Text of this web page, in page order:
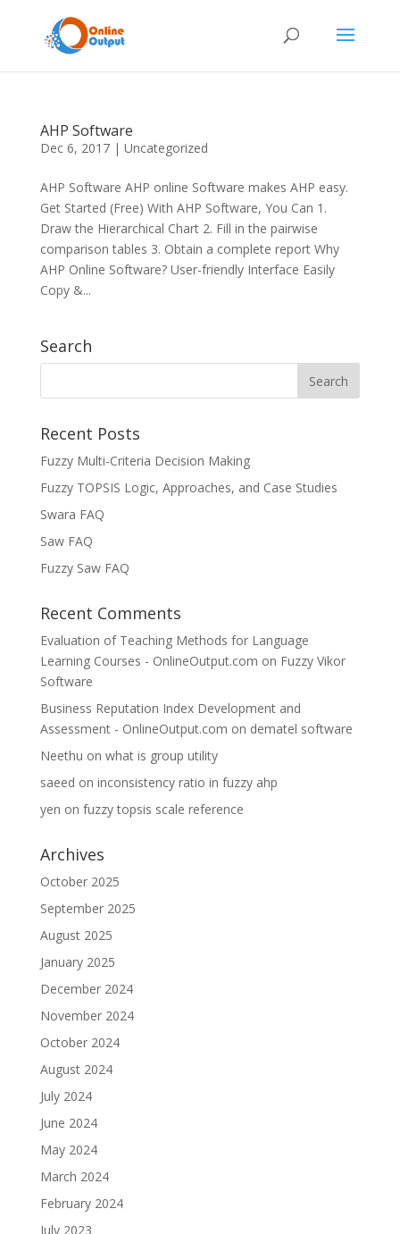
AHP Software
Dec 6, 2017| Uncategorized
AHP Software AHP online Software makes AHP easy.
Get Started (Free) With AHP Software, You Can 1.
Draw the Hierarchical Chart 2. Fill in the pairwise
comparison tables 3. Obtain a complete report Why
AHP Online Software? User-friendly Interface Easily
Copy &...
Search
Recent Posts
Fuzzy Multi-Criteria Decision Making
Fuzzy TOPSIS Logic, Approaches, and Case Studies
Swara FAQ
Saw FAQ
Fuzzy Saw FAQ
Recent Comments
Evaluation of Teaching Methods for Language
Learning Courses - OnlineOutput.com on Fuzzy Vikor
Software
Business Reputation Index Development and
Assessment - OnlineOutput.com on dematel software
Neethu on what is group utility
saeed on inconsistency ratio in fuzzy ahp
yen on fuzzy topsis scale reference
Archives
October 2025
September 2025
August 2025
January 2025
December 2024
November 2024
October 2024
August 2024
July 2024
June 2024
May 2024
March 2024
February 2024
July 2023